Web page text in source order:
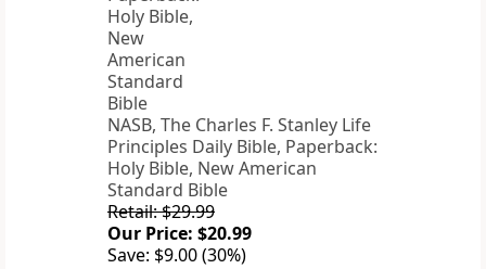
NASB, The Charles F. Stanley Life
Principles Daily Bible, Paperback:
Holy Bible, New American
Standard Bible
Retail: $29.99
Our Price: $20.99
Save: $9.00 (30%)